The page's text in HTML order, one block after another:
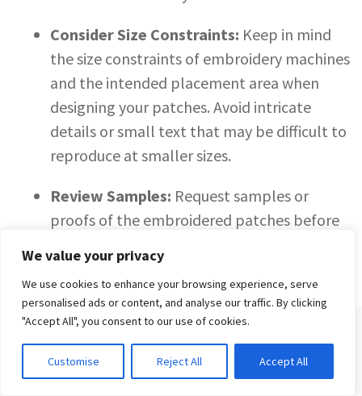
We value your privacy
We use cookies to enhance your browsing experience, serve
personalised ads or content, and analyse our traffic. By clicking
"Accept All", you consent to our use of cookies.
Customise Reject All Accept All
Consider Size Constraints: Keep in mind
the size constraints of embroidery machines
and the intended placement area when
designing your patches. Avoid intricate
details or small text that may be difficult to
reproduce at smaller sizes.
Review Samples: Request samples or
proofs of the embroidered patches before
the quality and accuracy of the embroidery
and make any necessary adjustments before
production.
SIGN UP FOR THE TREND REPORT